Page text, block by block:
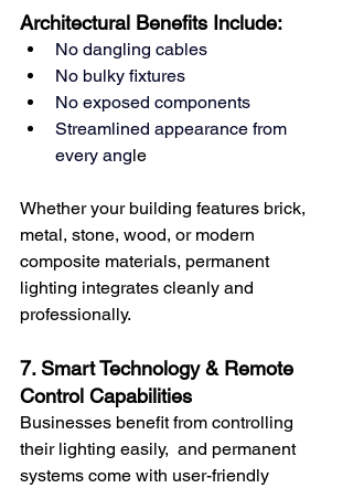
Architectural Benefits Include:
No dangling cables
No bulky fixtures
No exposed components
Streamlined appearance from
every angle
Whether your building features brick,
metal, stone, wood, or modern
composite materials, permanent
lighting integrates cleanly and
professionally.
7. Smart Technology & Remote
Control Capabilities
Businesses benefit from controlling
their lighting easily,  and permanent
systems come with user-friendly